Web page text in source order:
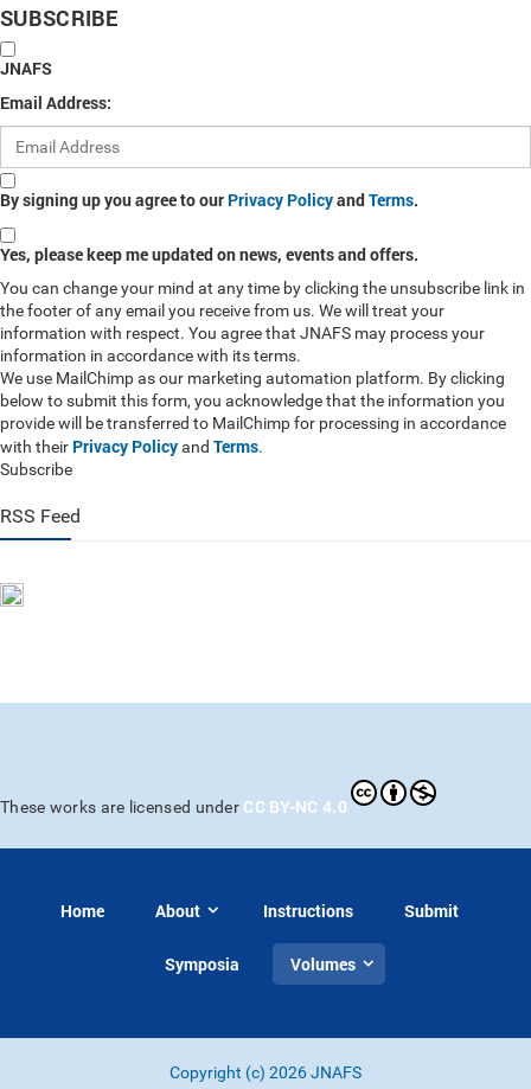
SUBSCRIBE
JNAFS
Email Address:
By signing up you agree to our Privacy PolicyandTerms.
Yes, please keep me updated on news, events and offers.
You can change your mind at any time by clicking the unsubscribe link in
the footer of any email you receive from us. We will treat your
information with respect. You agree that JNAFS may process your
information in accordance with its terms.
We use MailChimp as our marketing automation platform. By clicking
below to submit this form, you acknowledge that the information you
provide will be transferred to MailChimp for processing in accordance
with their Privacy Policyand Terms.
Subscribe
RSS Feed
These works are licensed under CC BY-NC 4.0
Home About Instructions Submit
Symposia Volumes
Copyright (c) 2026 JNAFS